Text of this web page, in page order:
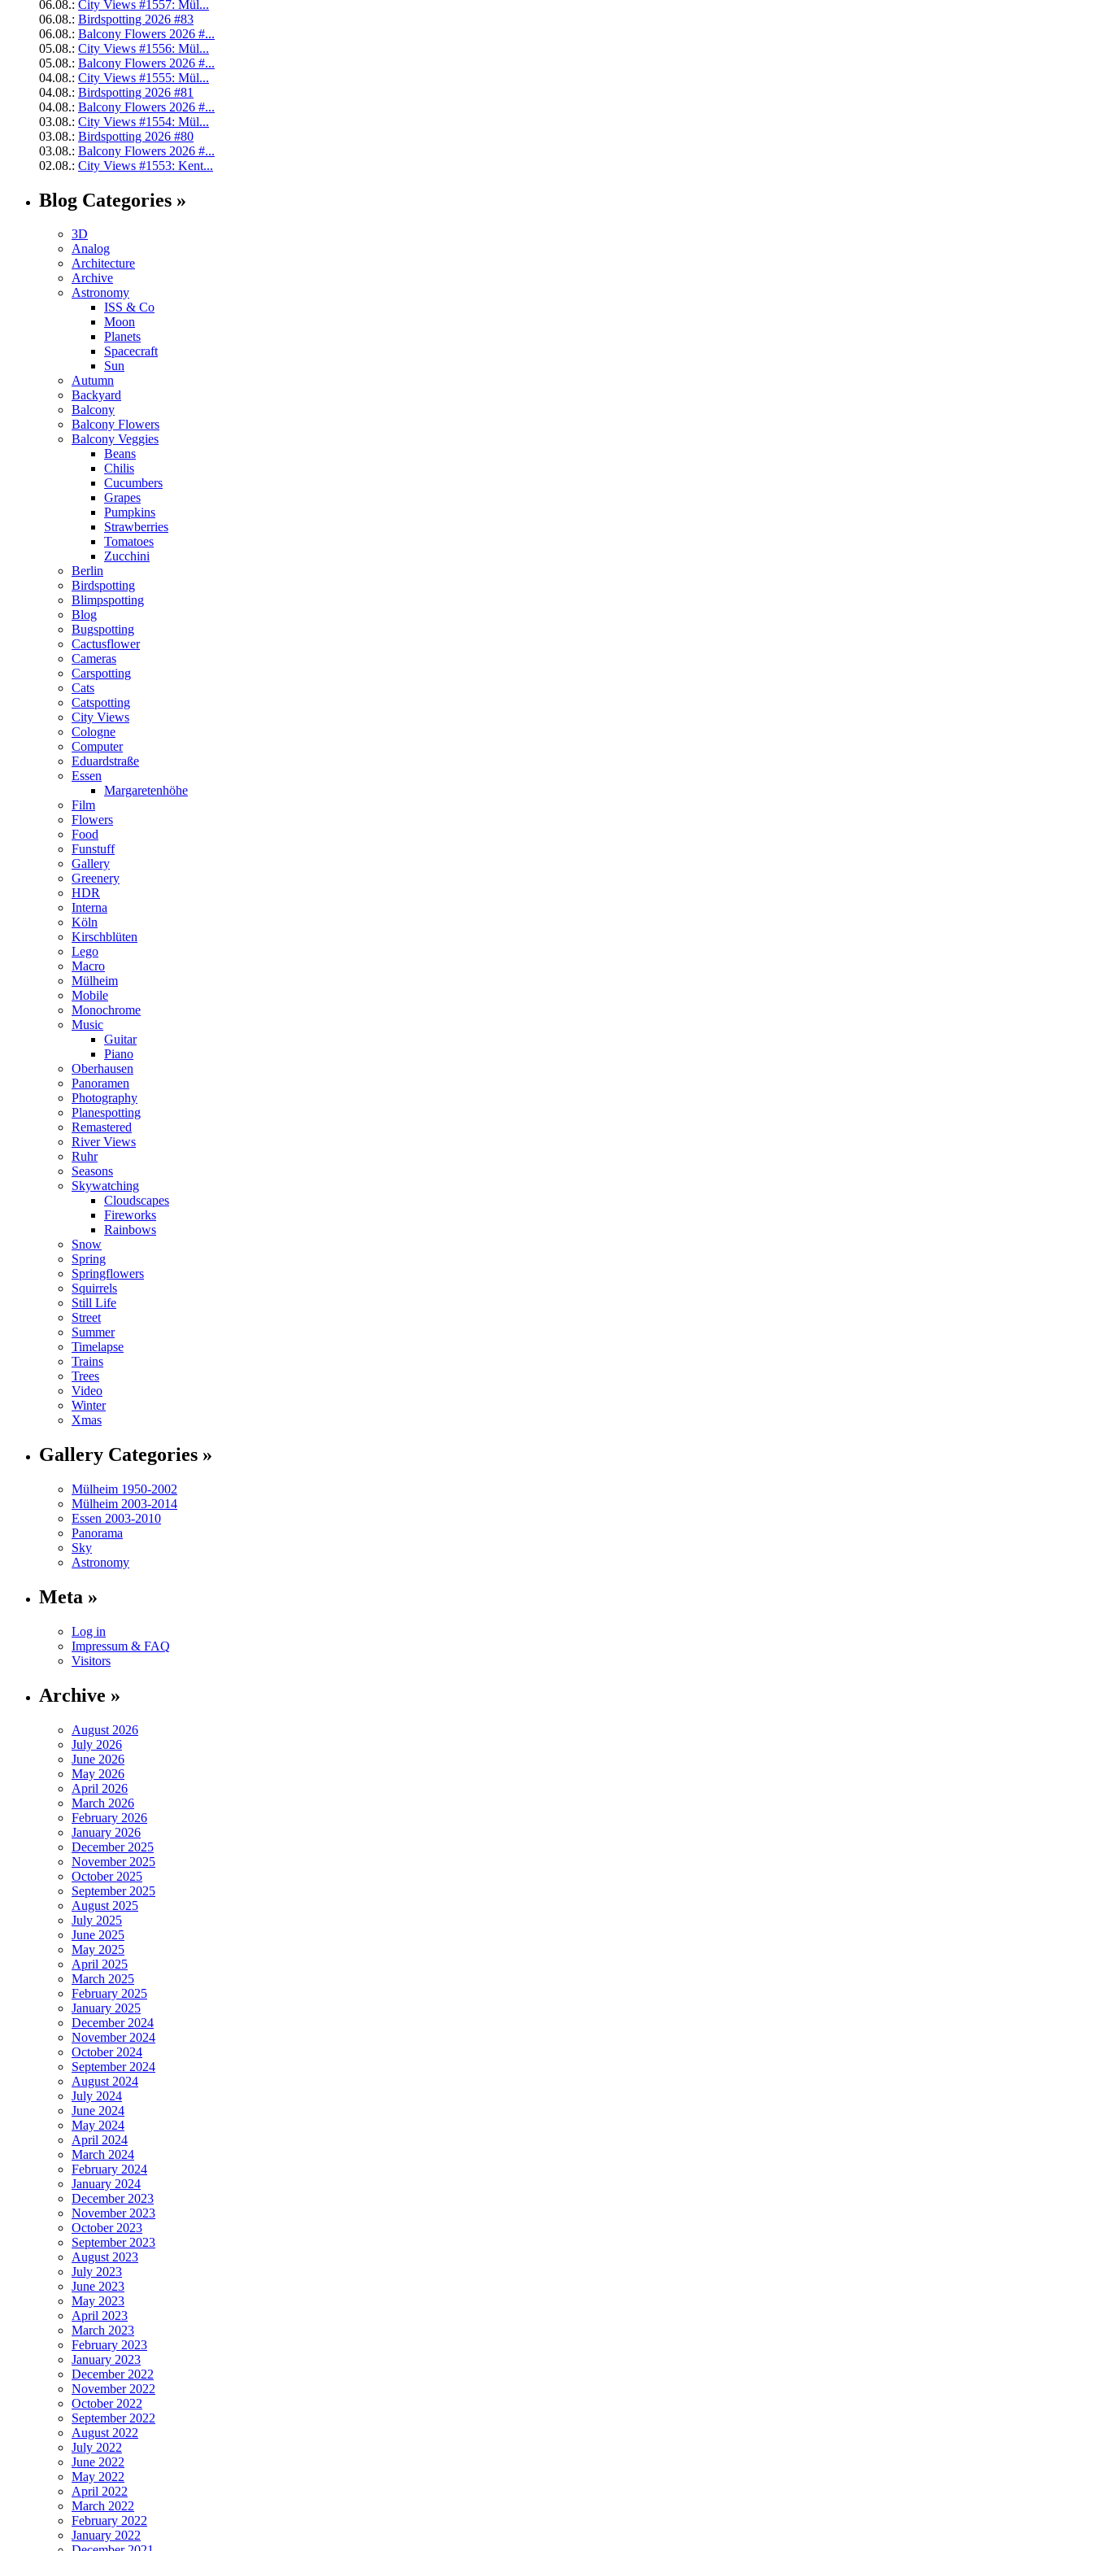
06.08.: City Views #1557: Mül...
06.08.: Birdspotting 2026 #83
06.08.: Balcony Flowers 2026 #...
05.08.: City Views #1556: Mül...
05.08.: Balcony Flowers 2026 #...
04.08.: City Views #1555: Mül...
04.08.: Birdspotting 2026 #81
04.08.: Balcony Flowers 2026 #...
03.08.: City Views #1554: Mül...
03.08.: Birdspotting 2026 #80
03.08.: Balcony Flowers 2026 #...
02.08.: City Views #1553: Kent...
Blog Categories »
3D
Analog
Architecture
Archive
Astronomy
ISS & Co
Moon
Planets
Spacecraft
Sun
Autumn
Backyard
Balcony
Balcony Flowers
Balcony Veggies
Beans
Chilis
Cucumbers
Grapes
Pumpkins
Strawberries
Tomatoes
Zucchini
Berlin
Birdspotting
Blimpspotting
Blog
Bugspotting
Cactusflower
Cameras
Carspotting
Cats
Catspotting
City Views
Cologne
Computer
Eduardstraße
Essen
Margaretenhöhe
Film
Flowers
Food
Funstuff
Gallery
Greenery
HDR
Interna
Köln
Kirschblüten
Lego
Macro
Mülheim
Mobile
Monochrome
Music
Guitar
Piano
Oberhausen
Panoramen
Photography
Planespotting
Remastered
River Views
Ruhr
Seasons
Skywatching
Cloudscapes
Fireworks
Rainbows
Snow
Spring
Springflowers
Squirrels
Still Life
Street
Summer
Timelapse
Trains
Trees
Video
Winter
Xmas
Gallery Categories »
Mülheim 1950-2002
Mülheim 2003-2014
Essen 2003-2010
Panorama
Sky
Astronomy
Meta »
Log in
Impressum & FAQ
Visitors
Archive »
August 2026
July 2026
June 2026
May 2026
April 2026
March 2026
February 2026
January 2026
December 2025
November 2025
October 2025
September 2025
August 2025
July 2025
June 2025
May 2025
April 2025
March 2025
February 2025
January 2025
December 2024
November 2024
October 2024
September 2024
August 2024
July 2024
June 2024
May 2024
April 2024
March 2024
February 2024
January 2024
December 2023
November 2023
October 2023
September 2023
August 2023
July 2023
June 2023
May 2023
April 2023
March 2023
February 2023
January 2023
December 2022
November 2022
October 2022
September 2022
August 2022
July 2022
June 2022
May 2022
April 2022
March 2022
February 2022
January 2022